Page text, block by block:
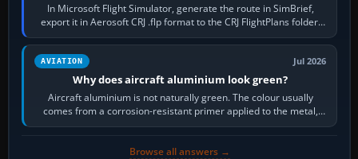
In Microsoft Flight Simulator, generate the route in SimBrief,
export it in Aerosoft CRJ .flp format to the CRJ FlightPlans folder,
then load the…
AVIATION Jul 2026
Why does aircraft aluminium look green?
Aircraft aluminium is not naturally green. The colour usually
comes from a corrosion-resistant primer applied to the metal,
historically zinc…
Browse all answers →